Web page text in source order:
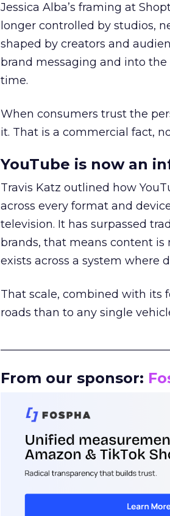
Jessica Alba’s framing at
longer controlled by studios,
shaped by creators and
brand messaging and into
time.
When consumers trust the
it. That is a commercial fact,
YouTube is now an
Travis Katz outlined how
across every format and
television. It has surpassed
brands, that means content
exists across a system where
That scale, combined with its
roads than to any single
From our sponsor: